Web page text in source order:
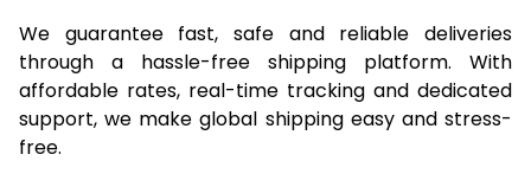
We guarantee fast, safe and reliable deliveries
through a hassle-free shipping platform. With
affordable rates, real-time tracking and dedicated
support, we make global shipping easy and stress-
free.